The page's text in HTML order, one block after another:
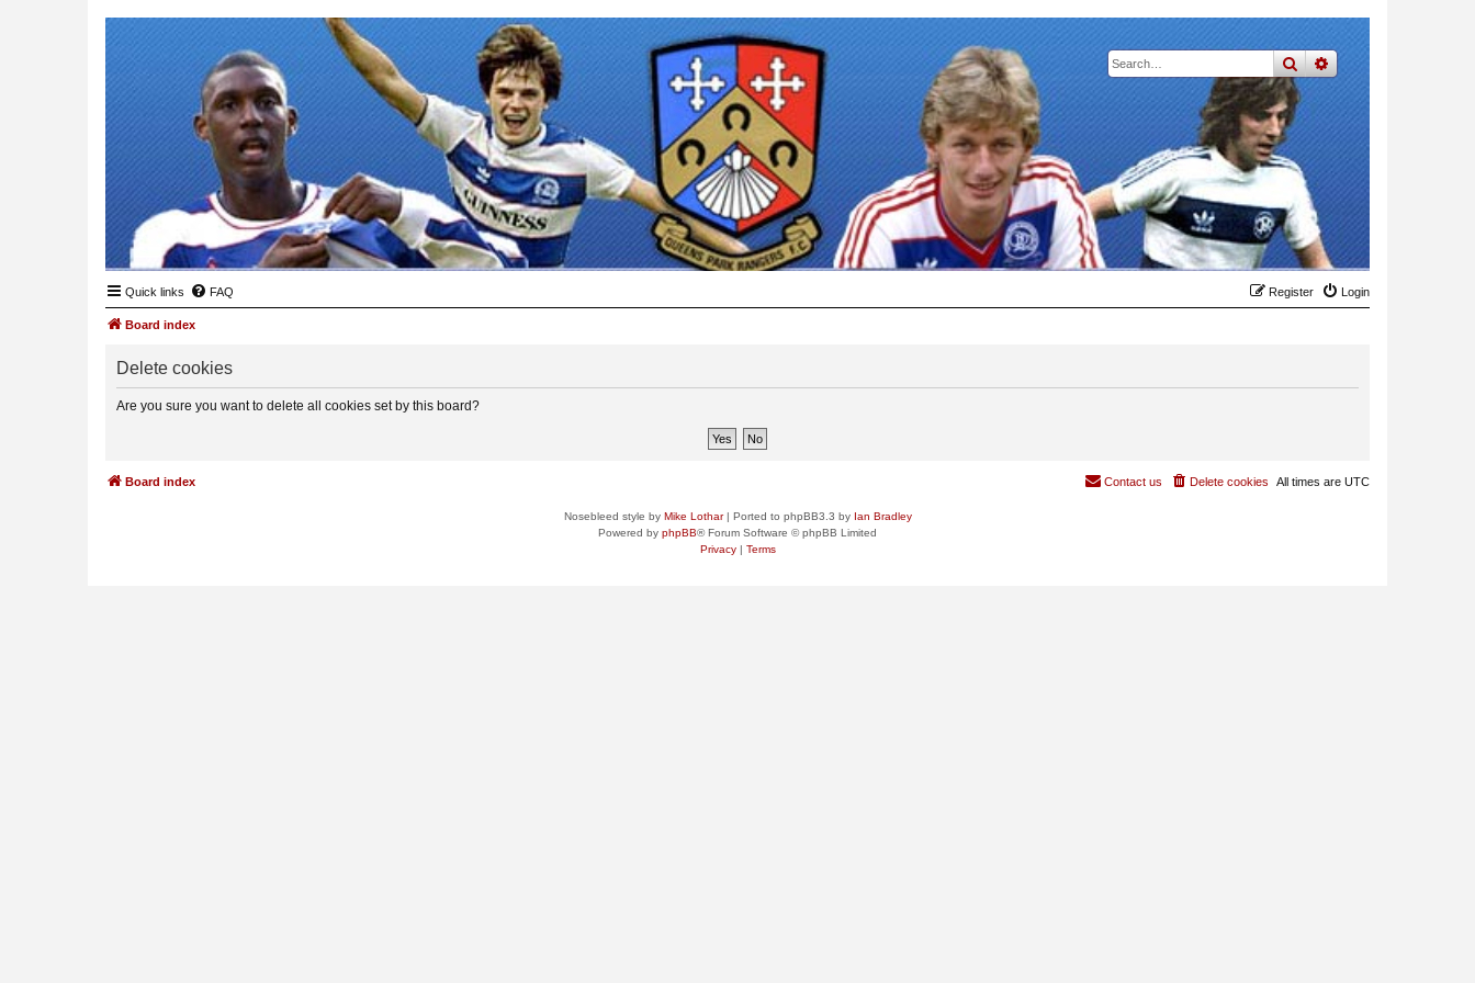
searchadvanced
Quick links FAQ Login
Register
Board index
Delete cookies
Are you sure you want to delete all cookies set by this board?
Board index All times are UTC
Delete cookies
Contact us
Nosebleed style by Mike Lothar| Ported to phpBB3.3 by Ian Bradley
Powered by phpBB® Forum Software © phpBB Limited
Privacy| Terms